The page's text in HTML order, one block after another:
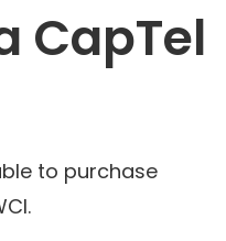
CapTel
to purchase